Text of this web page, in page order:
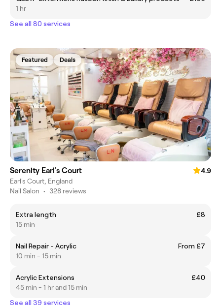
1 hr
See all 80 services
Featured Deals
Serenity Earl's Court
4.9
Earl's Court, England
Nail Salon • 328 reviews
Extra length
£8
15 min
Nail Repair - Acrylic
From £7
10 min - 15 min
Acrylic Extensions
£40
45 min - 1 hr and 15 min
See all 39 services